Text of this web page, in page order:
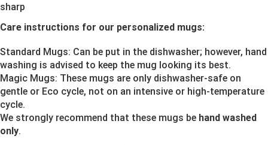
sharp
Care instructions for our personalized mugs:
Standard Mugs: Can be put in the dishwasher; however, hand
washing is advised to keep the mug looking its best.
Magic Mugs: These mugs are only dishwasher-safe on
gentle or Eco cycle, not on an intensive or high-temperature
cycle.
We strongly recommend that these mugs be hand washed
only.